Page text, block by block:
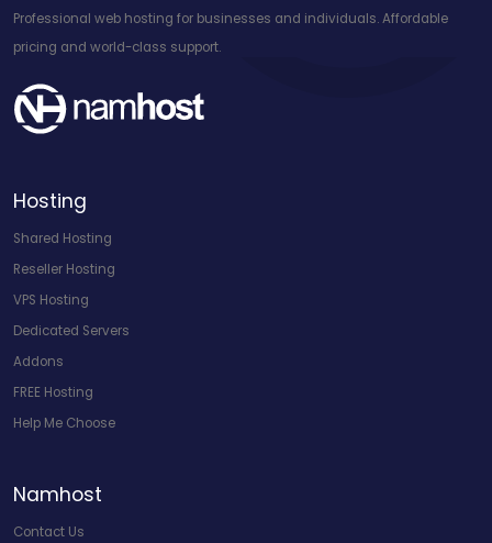
Professional web hosting for businesses and individuals. Affordable
pricing and world-class support.
Hosting
Shared Hosting
Reseller Hosting
VPS Hosting
Dedicated Servers
Addons
FREE Hosting
Help Me Choose
Namhost
Contact Us